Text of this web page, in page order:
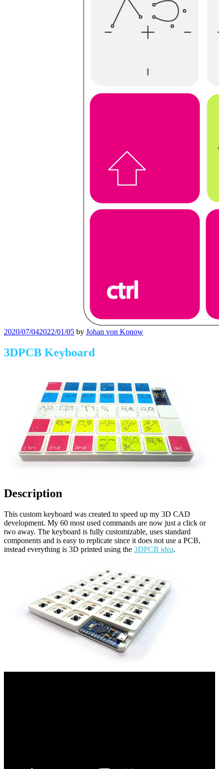
Posted
2020/07/042022/01/05 by Johan von Konow
3DPCB Keyboard
Description
This custom keyboard was created to speed up my 3D CAD
development. My 60 most used commands are now just a click or
two away. The keyboard is fully customizable, uses standard
components and is easy to replicate since it does not use a PCB,
instead everything is 3D printed using the 3DPCB idea.